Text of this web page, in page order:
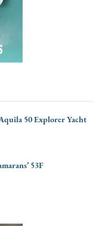
50 Explorer Yacht
53F